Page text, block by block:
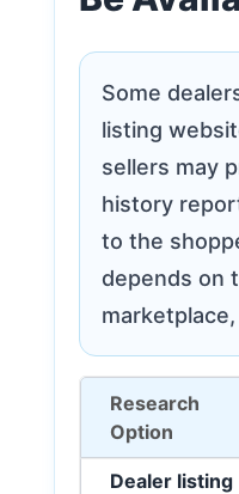
Some
listing
sellers may
history
to the
depends on
Research
Option
Dealer listing